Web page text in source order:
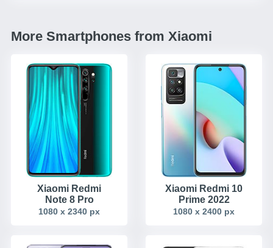
More Smartphones from Xiaomi
Xiaomi Redmi
Note 8 Pro
1080 x 2340 px
Xiaomi Redmi 10
Prime 2022
1080 x 2400 px